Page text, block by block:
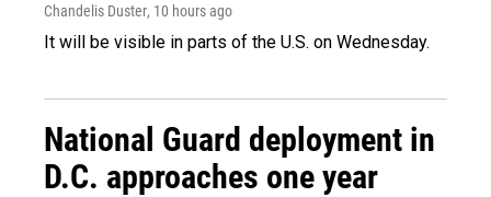
Chandelis Duster, 10 hours ago
It will be visible in parts of the U.S. on Wednesday.
National Guard deployment in
D.C. approaches one year